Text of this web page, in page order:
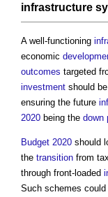
infrastructure
A well-functioning
economic
outcomes targeted
investment should
ensuring the future
2020 being the down
Budget 2020 should
the transition from
through front-loaded
Such schemes could